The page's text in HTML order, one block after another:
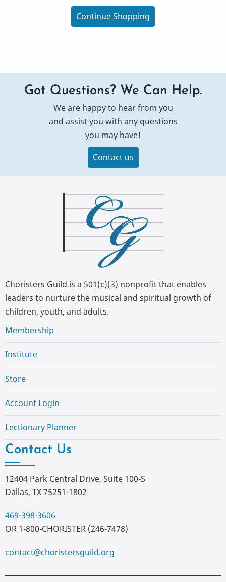
Continue Shopping
Got Questions? We Can Help.
We are happy to hear from you
and assist you with any questions
you may have!
Contact us
Choristers Guild is a 501(c)(3) nonprofit that enables
leaders to nurture the musical and spiritual growth of
children, youth, and adults.
Membership
Institute
Store
Account Login
Lectionary Planner
Contact Us
12404 Park Central Drive, Suite 100-S
Dallas, TX 75251-1802
469-398-3606
OR 1-800-CHORISTER (246-7478)
contact@choristersguild.org